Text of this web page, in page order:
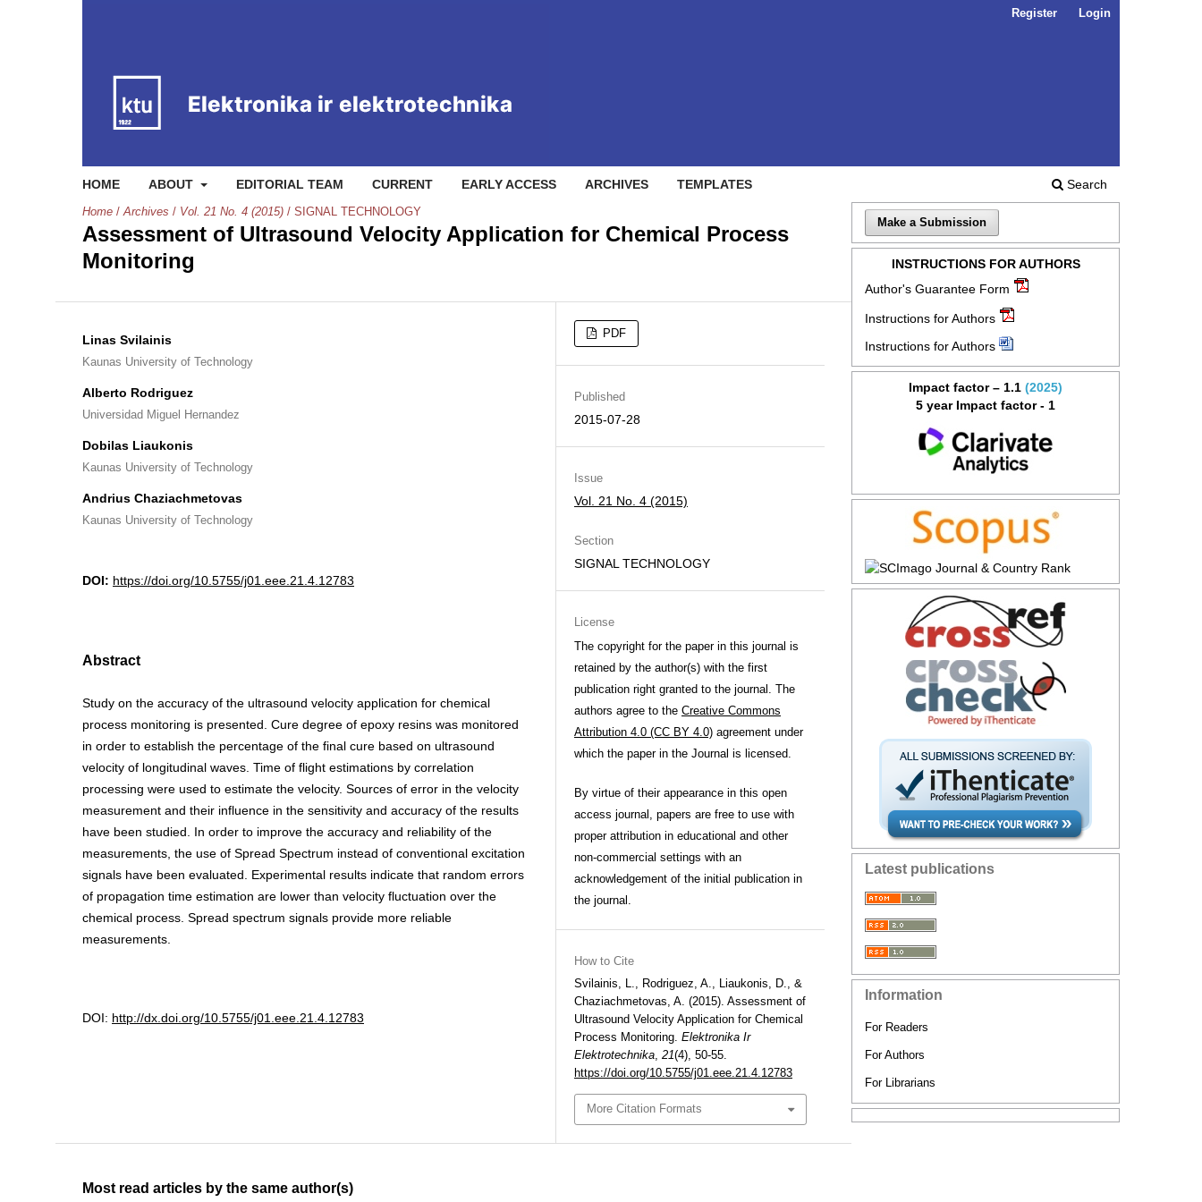
HOME ABOUT EDITORIAL TEAM CURRENT EARLY ACCESS ARCHIVES TEMPLATES Search
Register Login
Home / Archives / Vol. 21 No. 4 (2015) / SIGNAL TECHNOLOGY
Assessment of Ultrasound Velocity Application for Chemical Process
Monitoring
Linas Svilainis
Kaunas University of Technology
Alberto Rodriguez
Universidad Miguel Hernandez
Dobilas Liaukonis
Kaunas University of Technology
Andrius Chaziachmetovas
Kaunas University of Technology
DOI: https://doi.org/10.5755/j01.eee.21.4.12783
Abstract
Study on the accuracy of the ultrasound velocity application for chemical
process monitoring is presented. Cure degree of epoxy resins was monitored
in order to establish the percentage of the final cure based on ultrasound
velocity of longitudinal waves. Time of flight estimations by correlation
processing were used to estimate the velocity. Sources of error in the velocity
measurement and their influence in the sensitivity and accuracy of the results
have been studied. In order to improve the accuracy and reliability of the
measurements, the use of Spread Spectrum instead of conventional excitation
signals have been evaluated. Experimental results indicate that random errors
of propagation time estimation are lower than velocity fluctuation over the
chemical process. Spread spectrum signals provide more reliable
measurements.
DOI: http://dx.doi.org/10.5755/j01.eee.21.4.12783
PDF
Published
2015-07-28
Issue
Vol. 21 No. 4 (2015)
Section
SIGNAL TECHNOLOGY
License
The copyright for the paper in this journal is
retained by the author(s) with the first
publication right granted to the journal. The
authors agree to the Creative Commons
Attribution 4.0 (CC BY 4.0) agreement under
which the paper in the Journal is licensed.
By virtue of their appearance in this open
access journal, papers are free to use with
proper attribution in educational and other
non-commercial settings with an
acknowledgement of the initial publication in
the journal.
How to Cite
Svilainis, L., Rodriguez, A., Liaukonis, D., &
Chaziachmetovas, A. (2015). Assessment of
Ultrasound Velocity Application for Chemical
Process Monitoring. Elektronika Ir
Elektrotechnika, 21(4), 50-55.
https://doi.org/10.5755/j01.eee.21.4.12783
More Citation Formats
Most read articles by the same author(s)
Make a Submission
INSTRUCTIONS FOR AUTHORS
Author's Guarantee Form
Instructions for Authors
Instructions for Authors
Impact factor – 1.1 (2025)
5 year Impact factor - 1
Latest publications
Information
For Readers
For Authors
For Librarians